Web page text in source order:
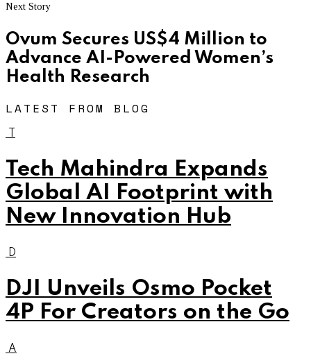
Next Story
Ovum Secures US$4 Million to
Advance AI-Powered Women’s
Health Research
LATEST FROM BLOG
T
Tech Mahindra Expands
Global AI Footprint with
New Innovation Hub
D
DJI Unveils Osmo Pocket
4P For Creators on the Go
A